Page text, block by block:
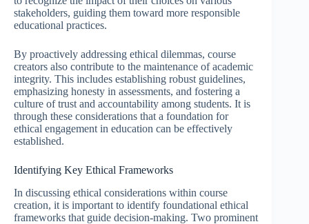
stakeholders, guiding them toward more responsible
educational practices.
By proactively addressing ethical dilemmas, course
creators also contribute to the maintenance of academic
integrity. This includes establishing robust guidelines,
emphasizing honesty in assessments, and fostering a
culture of trust and accountability among students. It is
through these considerations that a foundation for
ethical engagement in education can be effectively
established.
Identifying Key Ethical Frameworks
In discussing ethical considerations within course
creation, it is important to identify foundational ethical
frameworks that guide decision-making. Two prominent